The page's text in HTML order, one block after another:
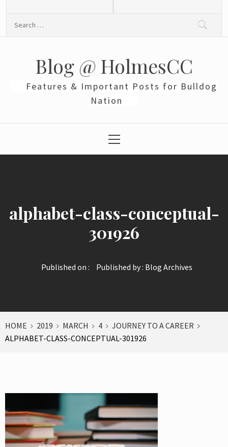
Blog @ HolmesCC
Features & Important Posts for Bulldog
Nation
Menu
alphabet-class-conceptual-
301926
Published on : Published by : Blog Archives
HOME 2019 MARCH 4
JOURNEY TO A CAREER
ALPHABET-CLASS-CONCEPTUAL-301926